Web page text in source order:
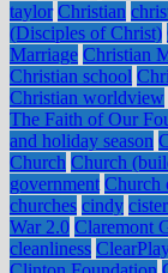
taylor Christian
(Disciples of Christ)
Marriage Christian
Christian school
Christian worldview
The Faith of Our
and holiday season
Church Church
government Church
churches cindy
War 2.0 Claremont
cleanliness